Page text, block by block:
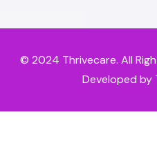
© 2024 Thrivecare. All
Developed by